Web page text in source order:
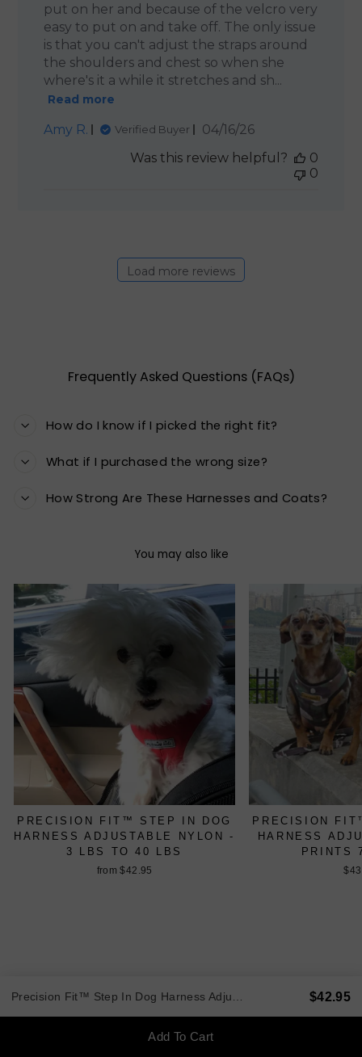
put on her and because of the velcro very
easy to put on and take off. The only issue
is that you can't adjust the straps around
the shoulders and chest so when she
where's it a while it stretches and sh...
Read more
Amy R. Verified Buyer
Published
04/16/26
Was this review helpful?
0
0
Load more reviews
Frequently Asked Questions (FAQs)
How do I know if I picked the right fit?
What if I purchased the wrong size?
How Strong Are These Harnesses and Coats?
You may also like
PRECISION FIT™ STEP IN DOG
HARNESS ADJUSTABLE NYLON -
3 LBS TO 40 LBS
from $42.95
PRECISION
HARNESS
PRINTS
BACK TO XXS AND TEACUP
$42.95
Add To Cart